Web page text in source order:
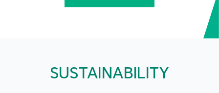
SUSTAINABILITY